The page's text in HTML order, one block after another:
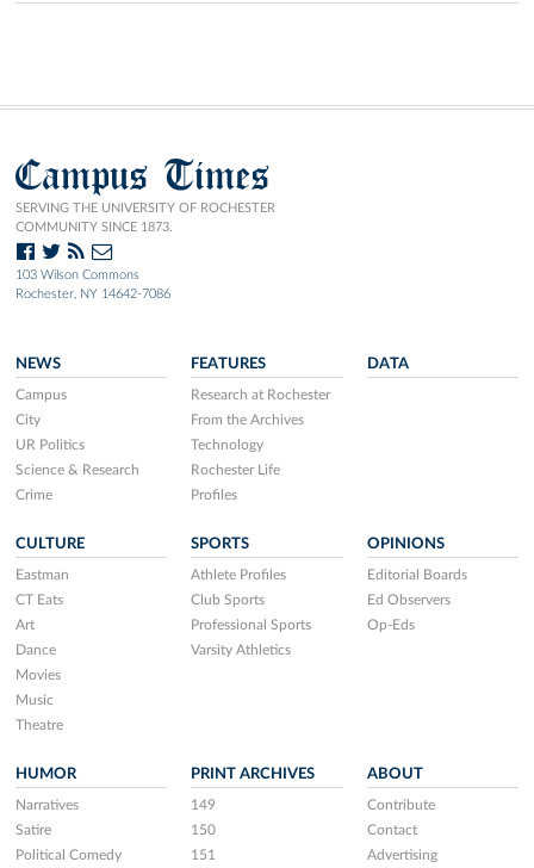
Campus Times
SERVING THE UNIVERSITY OF ROCHESTER
COMMUNITY SINCE 1873.
103 Wilson Commons
Rochester, NY 14642-7086
NEWS
Campus
City
UR Politics
Science & Research
Crime
FEATURES
Research at Rochester
From the Archives
Technology
Rochester Life
Profiles
DATA
CULTURE
Eastman
CT Eats
Art
Dance
Movies
Music
Theatre
SPORTS
Athlete Profiles
Club Sports
Professional Sports
Varsity Athletics
OPINIONS
Editorial Boards
Ed Observers
Op-Eds
HUMOR
Narratives
Satire
Political Comedy
PRINT ARCHIVES
149
150
151
ABOUT
Contribute
Contact
Advertising